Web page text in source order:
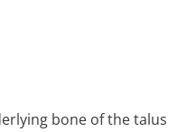
bone of the talus